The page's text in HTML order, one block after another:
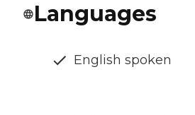
Languages
English spoken